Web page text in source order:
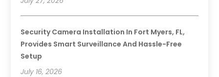
Security Camera Installation In Fort Myers, FL,
Provides Smart Surveillance And Hassle-Free
Setup
July 16, 2026